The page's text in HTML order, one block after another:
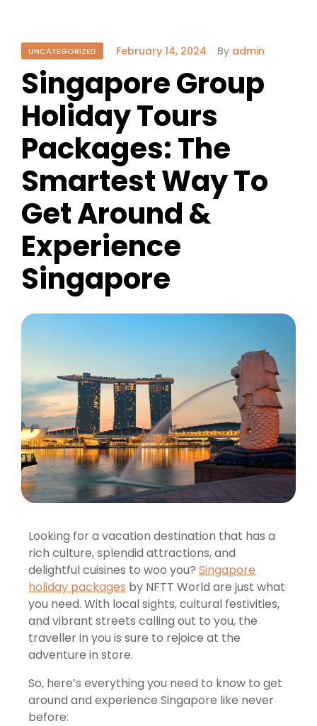
UNCATEGORIZED February 14, 2024 By admin
Singapore Group
Holiday Tours
Packages: The
Smartest Way To
Get Around &
Experience
Singapore
Looking for a vacation destination that has a
rich culture, splendid attractions, and
delightful cuisines to woo you? Singapore
holiday packages by NFTT World are just what
you need. With local sights, cultural festivities,
and vibrant streets calling out to you, the
traveller in you is sure to rejoice at the
adventure in store.
So, here’s everything you need to know to get
around and experience Singapore like never
before: